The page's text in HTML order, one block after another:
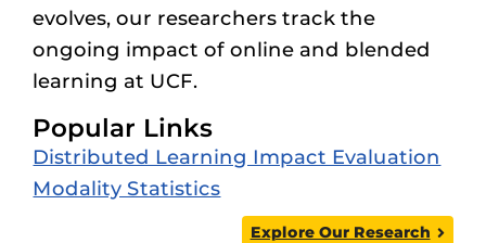
evolves, our researchers track the
ongoing impact of online and blended
learning at UCF.
Popular Links
Distributed Learning Impact Evaluation
Modality Statistics
Explore Our Research